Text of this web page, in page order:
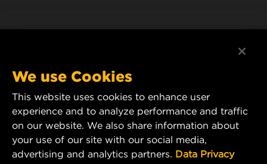
IMPRINT
CONTACT US
YouTube
MANN+HUMMEL Middle East FZE
DAFZA (Dubai Airport Free Zone)
Office 1013, Bldg. 7WA
We use Cookies
This website uses cookies to enhance user
experience and to analyze performance and traffic
on our website. We also share information about
your use of our site with our social media,
advertising and analytics partners. Data Privacy